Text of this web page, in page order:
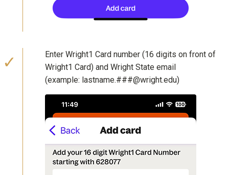
Enter Wright1 Card number (16 digits on front of
Wright1 Card) and Wright State email
(example: lastname.###@wright.edu)